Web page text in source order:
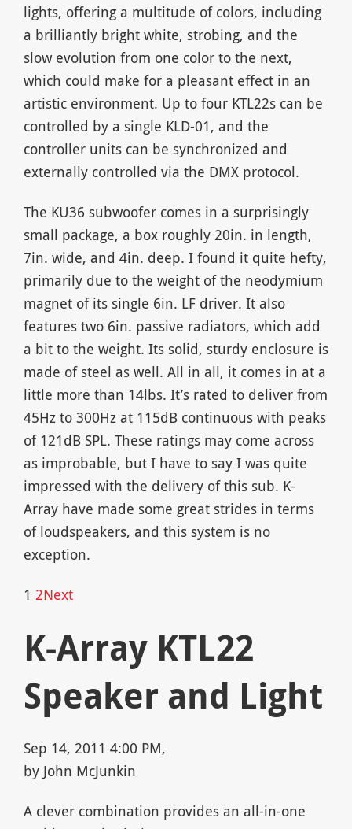
lights, offering a multitude of colors, including
a brilliantly bright white, strobing, and the
slow evolution from one color to the next,
which could make for a pleasant effect in an
artistic environment. Up to four KTL22s can be
controlled by a single KLD-01, and the
controller units can be synchronized and
externally controlled via the DMX protocol.
The KU36 subwoofer comes in a surprisingly
small package, a box roughly 20in. in length,
7in. wide, and 4in. deep. I found it quite hefty,
primarily due to the weight of the neodymium
magnet of its single 6in. LF driver. It also
features two 6in. passive radiators, which add
a bit to the weight. Its solid, sturdy enclosure is
made of steel as well. All in all, it comes in at a
little more than 14lbs. It’s rated to deliver from
45Hz to 300Hz at 115dB continuous with peaks
of 121dB SPL. These ratings may come across
as improbable, but I have to say I was quite
impressed with the delivery of this sub. K-
Array have made some great strides in terms
of loudspeakers, and this system is no
exception.
1 2Next
K-Array KTL22
Speaker and Light
Sep 14, 2011 4:00 PM,
by John McJunkin
A clever combination provides an all-in-one